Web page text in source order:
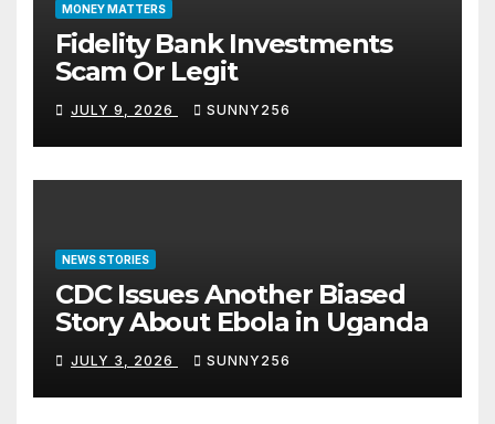
MONEY MATTERS
Fidelity Bank Investments
Scam Or Legit
JULY 9, 2026 SUNNY256
NEWS STORIES
CDC Issues Another Biased
Story About Ebola in Uganda
JULY 3, 2026 SUNNY256